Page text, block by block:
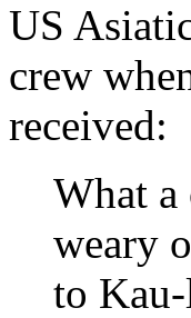
US
crew
received:
What a
weary
to